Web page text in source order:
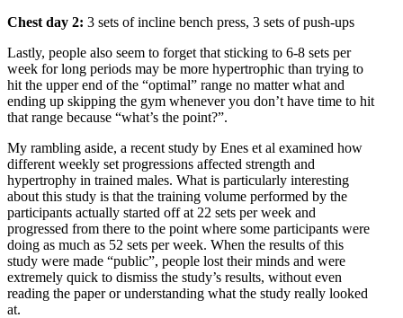
Chest day 2: 3 sets of incline bench press, 3 sets of push-ups
Lastly, people also seem to forget that sticking to 6-8 sets per
week for long periods may be more hypertrophic than trying to
hit the upper end of the “optimal” range no matter what and
ending up skipping the gym whenever you don’t have time to hit
that range because “what’s the point?”.
My rambling aside, a recent study by Enes et al examined how
different weekly set progressions affected strength and
hypertrophy in trained males. What is particularly interesting
about this study is that the training volume performed by the
participants actually started off at 22 sets per week and
progressed from there to the point where some participants were
doing as much as 52 sets per week. When the results of this
study were made “public”, people lost their minds and were
extremely quick to dismiss the study’s results, without even
reading the paper or understanding what the study really looked
at.